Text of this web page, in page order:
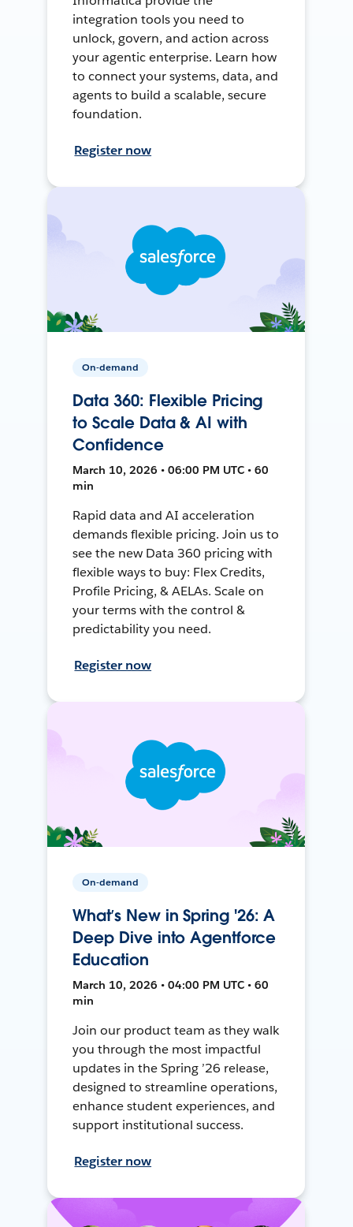
integration tools you need to
unlock, govern, and action across
your agentic enterprise. Learn how
to connect your systems, data, and
agents to build a scalable, secure
foundation.
Register now
On-demand
Data 360: Flexible Pricing
to Scale Data & AI with
Confidence
March 10, 2026 • 06:00 PM UTC • 60
min
Rapid data and AI acceleration
demands flexible pricing. Join us to
see the new Data 360 pricing with
flexible ways to buy: Flex Credits,
Profile Pricing, & AELAs. Scale on
your terms with the control &
predictability you need.
Register now
On-demand
What’s New in Spring '26: A
Deep Dive into Agentforce
Education
March 10, 2026 • 04:00 PM UTC • 60
min
Join our product team as they walk
you through the most impactful
updates in the Spring ’26 release,
designed to streamline operations,
enhance student experiences, and
support institutional success.
Register now